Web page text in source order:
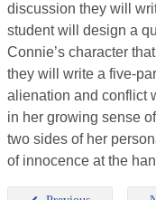
discussion they will
student will design a
Connie’s character
they will write a five-
alienation and conflict
in her growing sense
two sides of her
of innocence at the